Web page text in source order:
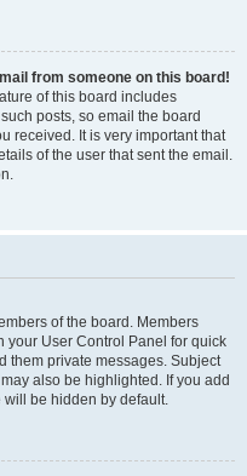
from someone on this board!
of this board includes
posts, so email the board
received. It is very important that
of the user that sent the email.
of the board. Members
your User Control Panel for quick
them private messages. Subject
also be highlighted. If you add
will be hidden by default.